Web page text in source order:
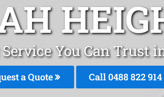
You Can Trust
a Quote Call 0488 822 914